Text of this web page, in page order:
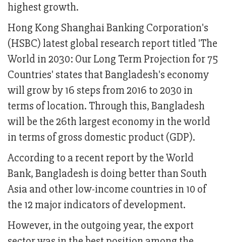
highest growth.
Hong Kong Shanghai Banking Corporation's
(HSBC) latest global research report titled 'The
World in 2030: Our Long Term Projection for 75
Countries' states that Bangladesh's economy
will grow by 16 steps from 2016 to 2030 in
terms of location. Through this, Bangladesh
will be the 26th largest economy in the world
in terms of gross domestic product (GDP).
According to a recent report by the World
Bank, Bangladesh is doing better than South
Asia and other low-income countries in 10 of
the 12 major indicators of development.
However, in the outgoing year, the export